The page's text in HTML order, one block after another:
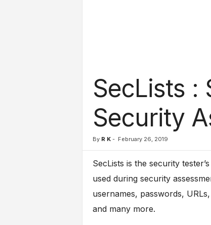
SecLists :
Security
By R K- February 26, 2019
SecLists is the security
used during security
usernames, passwords,
and many more.